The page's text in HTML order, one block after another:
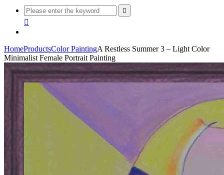


HomeProductsColor PaintingA Restless Summer 3 – Light Color
Minimalist Female Portrait Painting